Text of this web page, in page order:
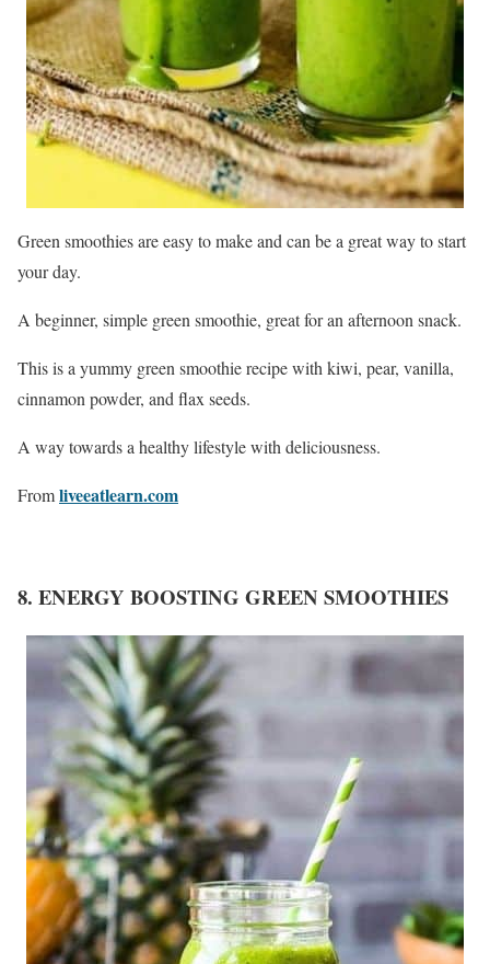
Green smoothies are easy to make and can be a great way to start
your day.
A beginner, simple green smoothie, great for an afternoon snack.
This is a yummy green smoothie recipe with kiwi, pear, vanilla,
cinnamon powder, and flax seeds.
A way towards a healthy lifestyle with deliciousness.
Fromliveeatlearn.com
8. ENERGY BOOSTING GREEN SMOOTHIES